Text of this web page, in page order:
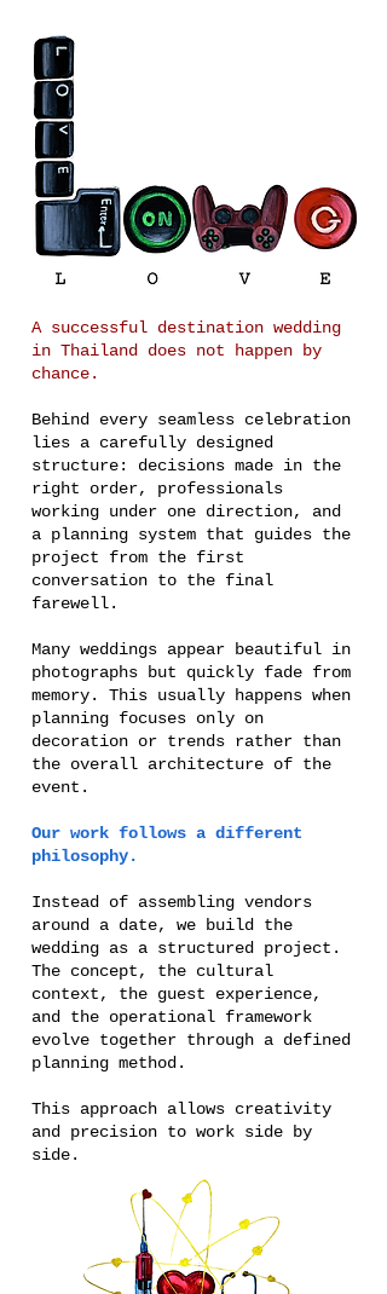
A successful destination wedding
in Thailand does not happen by
chance.
Behind every seamless celebration
lies a carefully designed
structure: decisions made in the
right order, professionals
working under one direction, and
a planning system that guides the
project from the first
conversation to the final
farewell.
Many weddings appear beautiful in
photographs but quickly fade from
memory. This usually happens when
planning focuses only on
decoration or trends rather than
the overall architecture of the
event.
Our work follows a different
philosophy.
Instead of assembling vendors
around a date, we build the
wedding as a structured project.
The concept, the cultural
context, the guest experience,
and the operational framework
evolve together through a defined
planning method.
This approach allows creativity
and precision to work side by
side.